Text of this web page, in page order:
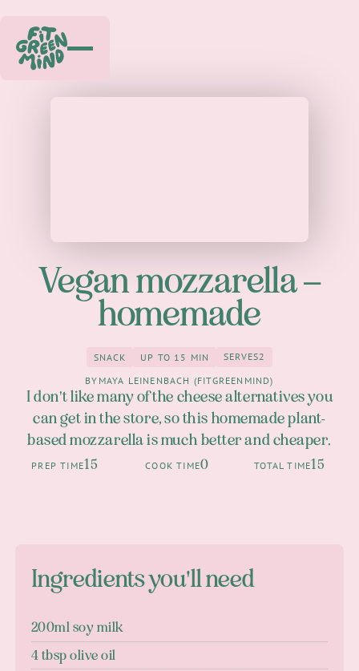
Vegan mozzarella –
homemade
Snack
SNACK up to 15 Min
UP TO 15 MIN 2
SERVES2
BY MAYA LEINENBACH (FITGREENMIND)
I don't like many of the cheese alternatives you
can get in the store, so this homemade plant-
based mozzarella is much better and cheaper.
PREP TIME15 COOK TIME0 TOTAL TIME15
Ingredients you'll need
200ml soy milk
4 tbsp olive oil